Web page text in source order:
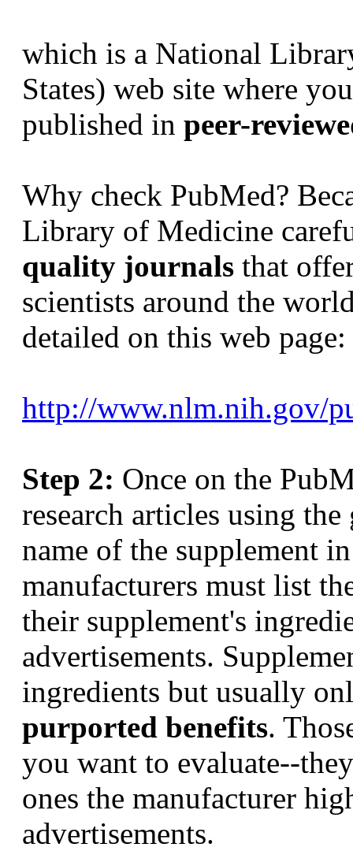
which is a National
States) web site where
published in peer-
Why check PubMed?
Library of Medicine
quality journals that
scientists around the
detailed on this web page:
http://www.nlm.nih.gov/
Step 2: Once on the
research articles using
name of the supplement
manufacturers must list
their supplement's
advertisements.
ingredients but usually
purported benefits.
you want to evaluate--
ones the manufacturer
advertisements.